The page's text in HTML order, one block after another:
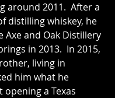
around 2011.  After a
distilling whiskey, he
Axe and Oak Distillery
in 2013.  In 2015,
living in
him what he
a Texas